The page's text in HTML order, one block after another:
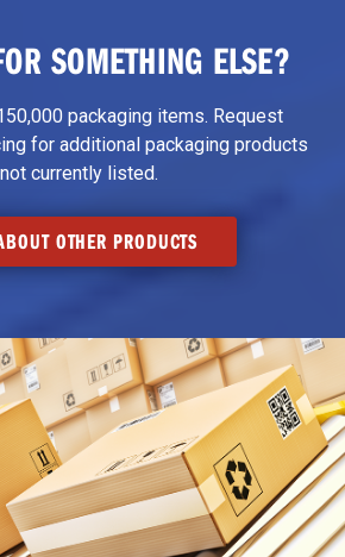
SOMETHING ELSE?
packaging items. Request
for additional packaging products
not currently listed.
OTHER PRODUCTS